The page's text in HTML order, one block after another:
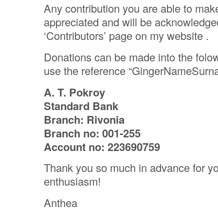
Any contribution you are able to
appreciated and will be
‘Contributors’ page on my website .
Donations can be made into the
use the reference
A. T. Pokroy
Standard Bank
Branch: Rivonia
Branch no: 001-255
Account no: 223690759
Thank you so much in advance for
enthusiasm!
Anthea